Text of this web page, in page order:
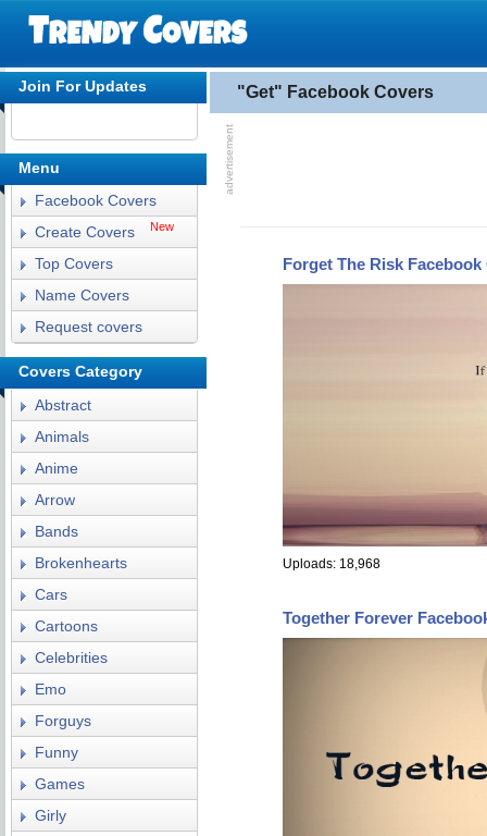
"Get" Facebook Covers
Forget The Risk Facebook
Uploads: 18,968
Together Forever
Join For Updates
Menu
Facebook Covers
Create Covers
New
Top Covers
Name Covers
Request covers
Covers Category
Abstract
Animals
Anime
Arrow
Bands
Brokenhearts
Cars
Cartoons
Celebrities
Emo
Forguys
Funny
Games
Girly